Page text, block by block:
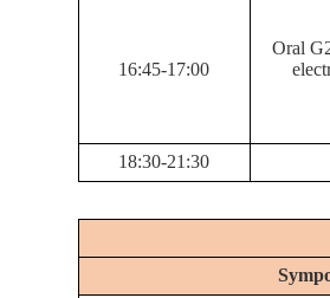
16:45-17:00
Oral
18:30-21:30